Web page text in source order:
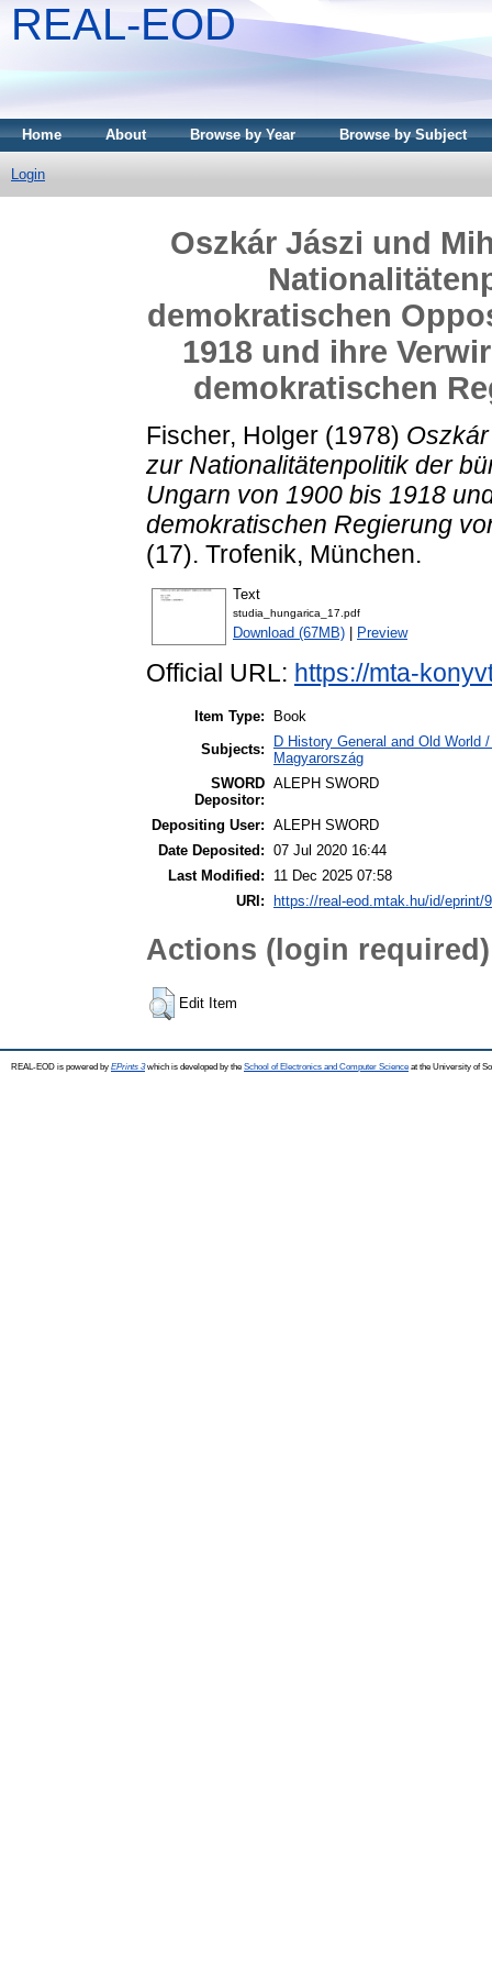
REAL-EOD
Home About Browse by Year Browse by Subject
Login
Oszkár Jászi und
demokratischen
1918 und ihre
demokratischen
Fischer, Holger (1978)
zur Nationalitätenpolitik der
Ungarn von 1900 bis 1918
demokratischen Regierung
(17). Trofenik, München.
Text
studia_hungarica_17.pdf
Download (67MB) Preview
Official URL: https://mta-
Item Type:
Book
Subjects:
D History General and Old World
Magyarország
SWORD
Depositor:
ALEPH SWORD
Depositing User: ALEPH SWORD
Date Deposited: 07 Jul 2020 16:44
Last Modified:
11 Dec 2025 07:58
URI:
https://real-eod.mtak.hu/id/eprint/
Actions (login required)
Edit Item
REAL-EOD is powered by EPrints 3which is developed by the School of Electronics and Computer Science at the University of